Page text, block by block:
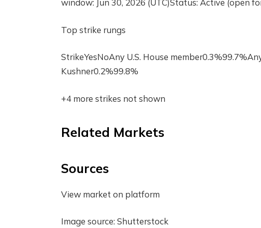
window: Jun 30, 2026 (UTC)Status: Active (open
Top strike rungs
StrikeYesNoAny U.S. House
Kushner0.2%99.8%
+4 more strikes not shown
Related Markets
Sources
View market on platform
Image source: Shutterstock